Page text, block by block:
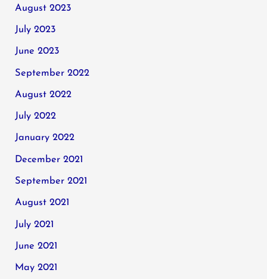
August 2023
July 2023
June 2023
September 2022
August 2022
July 2022
January 2022
December 2021
September 2021
August 2021
July 2021
June 2021
May 2021